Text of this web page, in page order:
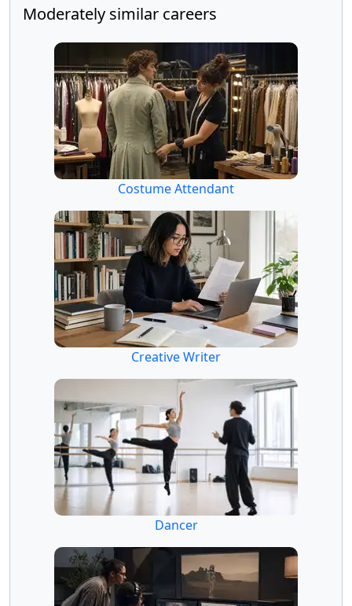
Moderately similar careers
Costume Attendant
Creative Writer
Dancer